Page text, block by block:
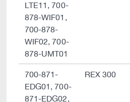
LTE11, 700-
878-WIF01,
700-878-
WIF02, 700-
878-UMT01
700-871-
EDG01, 700-
871-EDG02,
REX 300